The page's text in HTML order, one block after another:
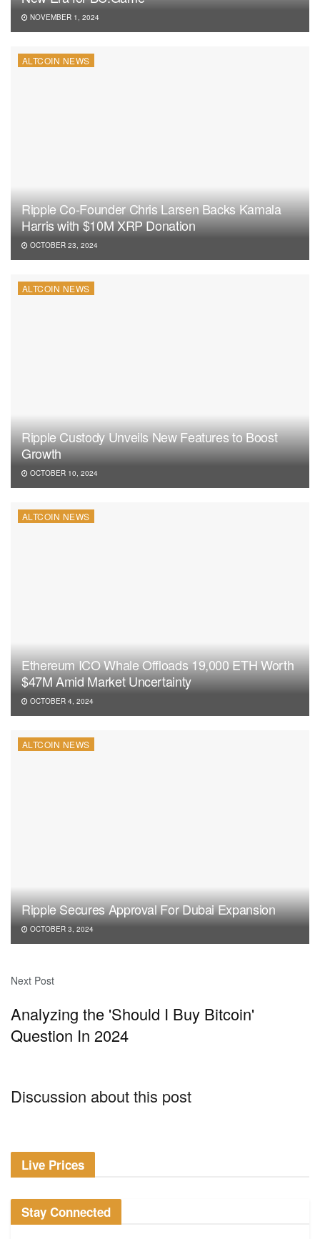
NOVEMBER 1, 2024
ALTCOIN NEWS
Ripple Co-Founder Chris Larsen Backs Kamala
Harris with $10M XRP Donation
OCTOBER 23, 2024
ALTCOIN NEWS
Ripple Custody Unveils New Features to Boost
Growth
OCTOBER 10, 2024
ALTCOIN NEWS
Ethereum ICO Whale Offloads 19,000 ETH Worth
$47M Amid Market Uncertainty
OCTOBER 4, 2024
ALTCOIN NEWS
Ripple Secures Approval For Dubai Expansion
OCTOBER 3, 2024
Next Post
Analyzing the 'Should I Buy Bitcoin'
Question In 2024
Discussion about this post
Live Prices
Stay Connected